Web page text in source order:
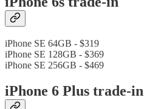
iPhone SE 64GB - $319
iPhone SE 128GB - $369
iPhone SE 256GB - $469
iPhone 6 Plus trade-in